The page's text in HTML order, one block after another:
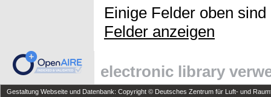
Einige Felder oben
Felder anzeigen
electronic library
Gestaltung Webseite und Datenbank: Copyright © Deutsches Zentrum für Luft- und